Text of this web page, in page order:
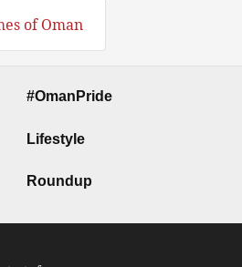
#OmanPride
Lifestyle
Roundup